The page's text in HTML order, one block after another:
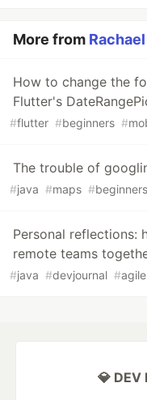
More from Rachael
How to change the
Flutter's
#flutter #beginners #
The trouble of
#java #maps #beginners
Personal reflections:
remote teams
#java #devjournal #agile
💎